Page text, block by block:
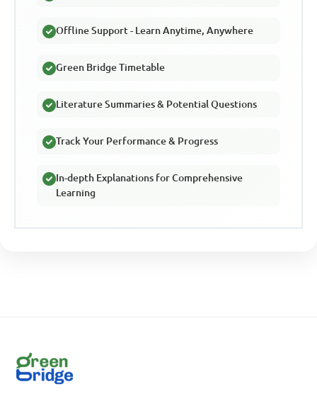
Offline Support - Learn Anytime, Anywhere
Green Bridge Timetable
Literature Summaries & Potential Questions
Track Your Performance & Progress
In-depth Explanations for Comprehensive
Learning